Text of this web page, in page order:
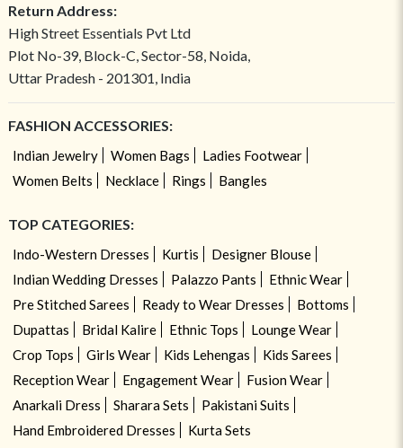
Return Address:
High Street Essentials Pvt Ltd
Plot No-39, Block-C, Sector-58, Noida,
Uttar Pradesh - 201301, India
FASHION ACCESSORIES:
Indian Jewelry Women Bags
Ladies Footwear
Women Belts
Necklace Rings Bangles
TOP CATEGORIES:
Indo-Western Dresses Kurtis
Designer Blouse
Indian Wedding Dresses
Palazzo Pants
Ethnic Wear
Pre Stitched Sarees
Ready to Wear Dresses
Bottoms
Dupattas
Bridal Kalire Ethnic Tops
Lounge Wear
Crop Tops
Girls Wear Kids Lehengas
Kids Sarees
Reception Wear
Engagement Wear
Fusion Wear
Anarkali Dress
Sharara Sets
Pakistani Suits
Hand Embroidered Dresses
Kurta Sets